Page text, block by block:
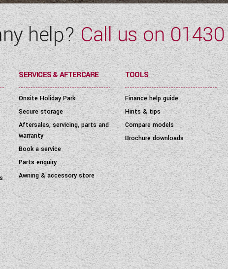
help?Call us on
SERVICES & AFTERCARE
Onsite Holiday Park
Secure storage
Aftersales, servicing, parts and
warranty
Book a service
Parts enquiry
Awning & accessory store
TOOLS
Finance help guide
Hints & tips
Compare models
Brochure downloads